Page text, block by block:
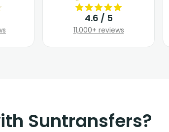
4.6 / 5
11,000+ reviews
Suntransfers?